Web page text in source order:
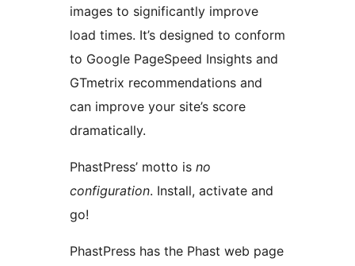
images to significantly improve
load times. It’s designed to conform
to Google PageSpeed Insights and
GTmetrix recommendations and
can improve your site’s score
dramatically.
PhastPress’ motto is no
configuration. Install, activate and
go!
PhastPress has the Phast web page